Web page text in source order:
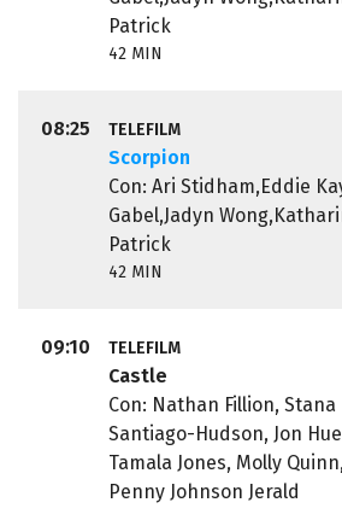
Patrick
42 MIN
08:25 TELEFILM
Scorpion
Con: Ari Stidham,Eddie
Gabel,Jadyn
Patrick
42 MIN
09:10 TELEFILM
Castle
Con: Nathan Fillion, Stana
Santiago-Hudson, Jon
Tamala Jones, Molly
Penny Johnson Jerald